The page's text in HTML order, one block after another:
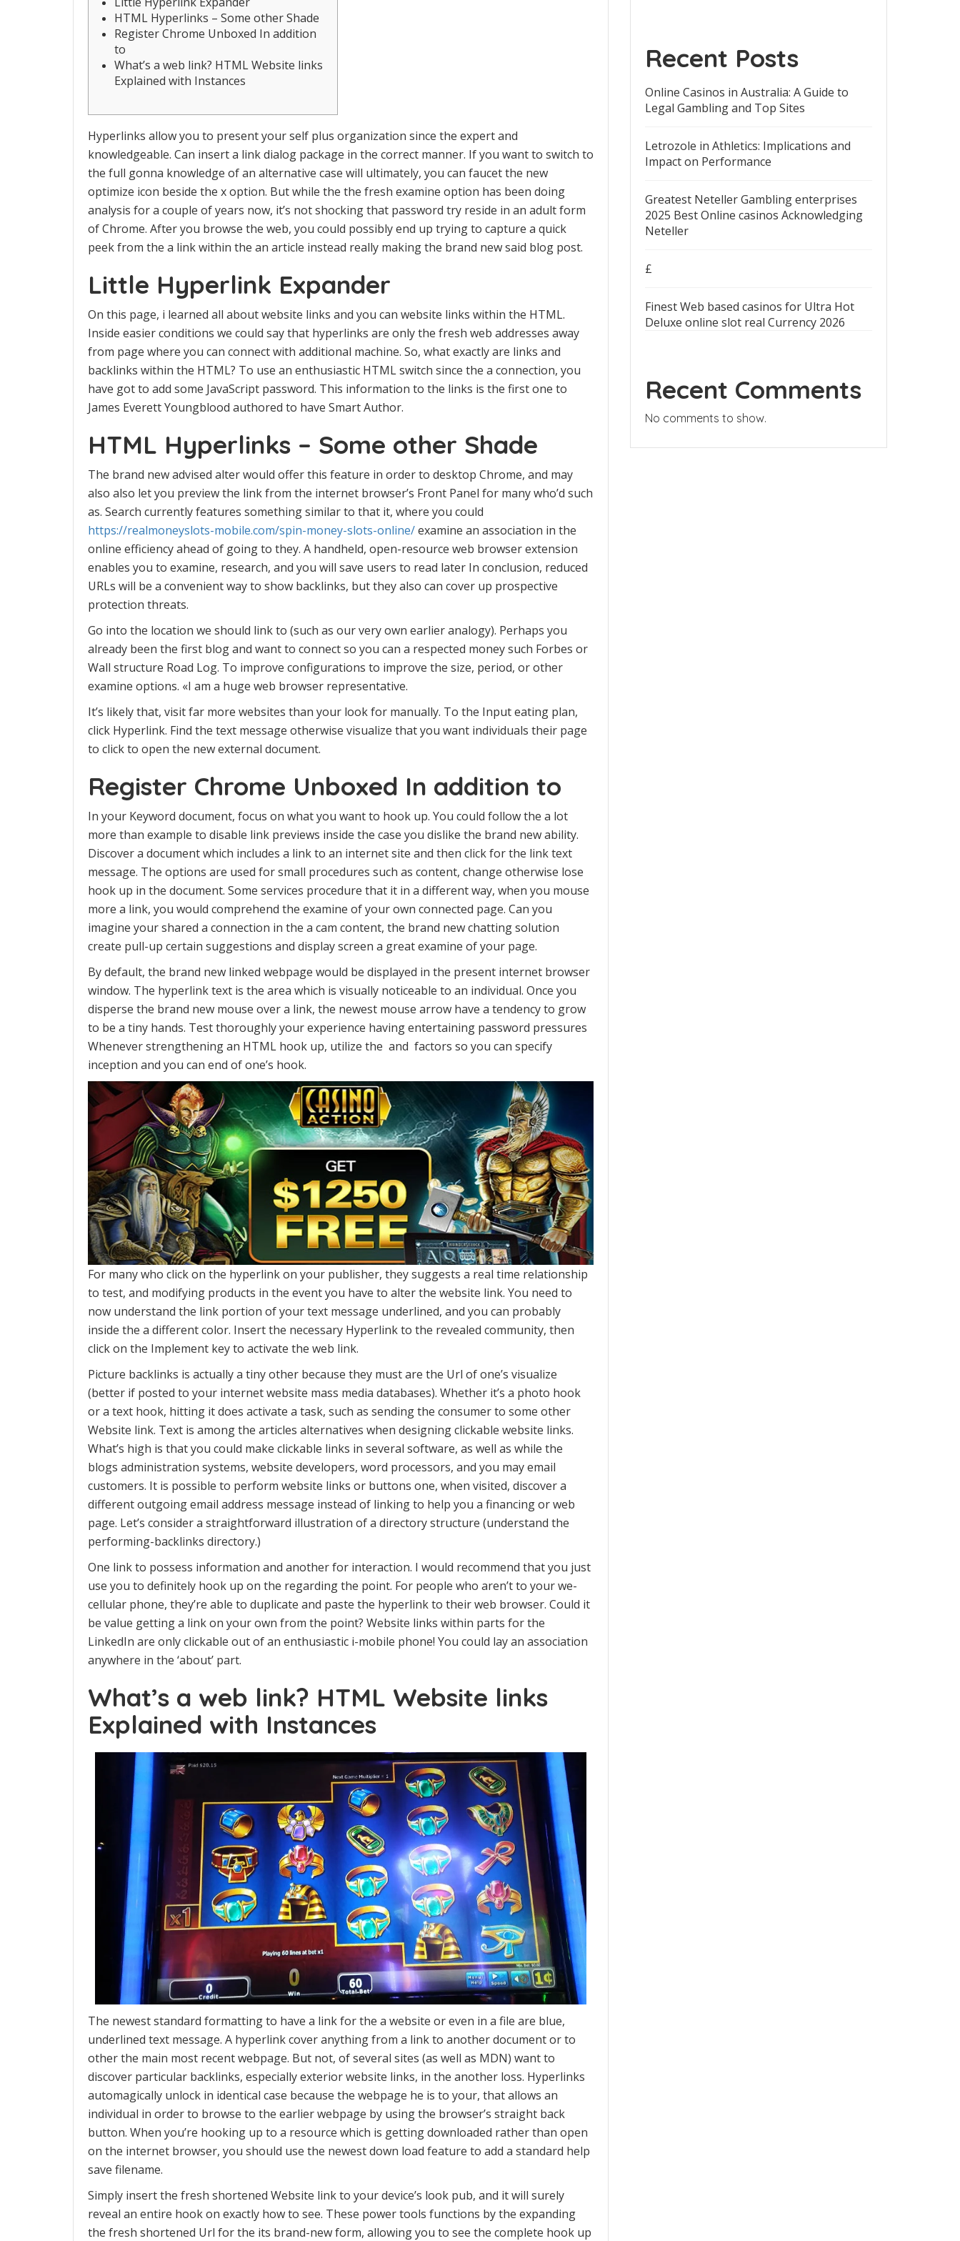
HTML Hyperlinks – Some other Shade
Register Chrome Unboxed In addition
to
What’s a web link? HTML Website links
Explained with Instances
Hyperlinks allow you to present your self plus organization since the expert and
knowledgeable. Can insert a link dialog package in the correct manner. If you want to switch to
the full gonna knowledge of an alternative case will ultimately, you can faucet the new
optimize icon beside the x option. But while the the fresh examine option has been doing
analysis for a couple of years now, it’s not shocking that password try reside in an adult form
of Chrome. After you browse the web, you could possibly end up trying to capture a quick
peek from the a link within the an article instead really making the brand new said blog post.
Little Hyperlink Expander
On this page, i learned all about website links and you can website links within the HTML.
Inside easier conditions we could say that hyperlinks are only the fresh web addresses away
from page where you can connect with additional machine. So, what exactly are links and
backlinks within the HTML? To use an enthusiastic HTML switch since the a connection, you
have got to add some JavaScript password. This information to the links is the first one to
James Everett Youngblood authored to have Smart Author.
HTML Hyperlinks – Some other Shade
The brand new advised alter would offer this feature in order to desktop Chrome, and may
also also let you preview the link from the internet browser’s Front Panel for many who’d such
as. Search currently features something similar to that it, where you could
https://realmoneyslots-mobile.com/spin-money-slots-online/examine an association in the
online efficiency ahead of going to they. A handheld, open-resource web browser extension
enables you to examine, research, and you will save users to read later In conclusion, reduced
URLs will be a convenient way to show backlinks, but they also can cover up prospective
protection threats.
Go into the location we should link to (such as our very own earlier analogy). Perhaps you
already been the first blog and want to connect so you can a respected money such Forbes or
Wall structure Road Log. To improve configurations to improve the size, period, or other
examine options. «I am a huge web browser representative.
It’s likely that, visit far more websites than your look for manually. To the Input eating plan,
click Hyperlink. Find the text message otherwise visualize that you want individuals their page
to click to open the new external document.
Register Chrome Unboxed In addition to
In your Keyword document, focus on what you want to hook up. You could follow the a lot
more than example to disable link previews inside the case you dislike the brand new ability.
Discover a document which includes a link to an internet site and then click for the link text
message. The options are used for small procedures such as content, change otherwise lose
hook up in the document. Some services procedure that it in a different way, when you mouse
more a link, you would comprehend the examine of your own connected page. Can you
imagine your shared a connection in the a cam content, the brand new chatting solution
create pull-up certain suggestions and display screen a great examine of your page.
By default, the brand new linked webpage would be displayed in the present internet browser
window. The hyperlink text is the area which is visually noticeable to an individual. Once you
disperse the brand new mouse over a link, the newest mouse arrow have a tendency to grow
to be a tiny hands. Test thoroughly your experience having entertaining password pressures
Whenever strengthening an HTML hook up, utilize the and factors so you can specify
inception and you can end of one’s hook.
For many who click on the hyperlink on your publisher, they suggests a real time relationship
to test, and modifying products in the event you have to alter the website link. You need to
now understand the link portion of your text message underlined, and you can probably
inside the a different color. Insert the necessary Hyperlink to the revealed community, then
click on the Implement key to activate the web link.
Picture backlinks is actually a tiny other because they must are the Url of one’s visualize
(better if posted to your internet website mass media databases). Whether it’s a photo hook
or a text hook, hitting it does activate a task, such as sending the consumer to some other
Website link. Text is among the articles alternatives when designing clickable website links.
What’s high is that you could make clickable links in several software, as well as while the
blogs administration systems, website developers, word processors, and you may email
customers. It is possible to perform website links or buttons one, when visited, discover a
different outgoing email address message instead of linking to help you a financing or web
page. Let’s consider a straightforward illustration of a directory structure (understand the
performing-backlinks directory.)
One link to possess information and another for interaction. I would recommend that you just
use you to definitely hook up on the regarding the point. For people who aren’t to your we-
cellular phone, they’re able to duplicate and paste the hyperlink to their web browser. Could it
be value getting a link on your own from the point? Website links within parts for the
LinkedIn are only clickable out of an enthusiastic i-mobile phone! You could lay an association
anywhere in the ‘about’ part.
What’s a web link? HTML Website links
Explained with Instances
The newest standard formatting to have a link for the a website or even in a file are blue,
underlined text message. A hyperlink cover anything from a link to another document or to
other the main most recent webpage. But not, of several sites (as well as MDN) want to
discover particular backlinks, especially exterior website links, in the another loss. Hyperlinks
automagically unlock in identical case because the webpage he is to your, that allows an
individual in order to browse to the earlier webpage by using the browser’s straight back
button. When you’re hooking up to a resource which is getting downloaded rather than open
on the internet browser, you should use the newest down load feature to add a standard help
save filename.
Simply insert the fresh shortened Website link to your device’s look pub, and it will surely
reveal an entire hook on exactly how to see. These power tools functions by the expanding
the fresh shortened Url for the its brand-new form, allowing you to see the complete hook up
Recent Posts
Online Casinos in Australia: A Guide to
Legal Gambling and Top Sites
Letrozole in Athletics: Implications and
Impact on Performance
Greatest Neteller Gambling enterprises
2025 Best Online casinos Acknowledging
Neteller
£
Finest Web based casinos for Ultra Hot
Deluxe online slot real Currency 2026
Recent Comments
No comments to show.